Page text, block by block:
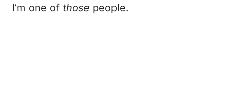
I’m one of those people.